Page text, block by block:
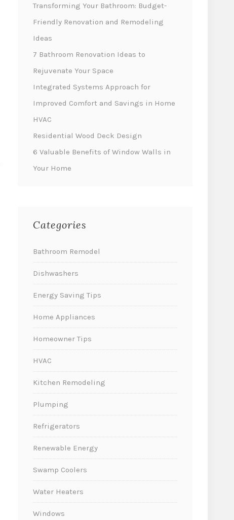
Transforming Your Bathroom: Budget-
Friendly Renovation and Remodeling
Ideas
7 Bathroom Renovation Ideas to
Rejuvenate Your Space
Integrated Systems Approach for
Improved Comfort and Savings in Home
HVAC
Residential Wood Deck Design
6 Valuable Benefits of Window Walls in
Your Home
Categories
Bathroom Remodel
Dishwashers
Energy Saving Tips
Home Appliances
Homeowner Tips
HVAC
Kitchen Remodeling
Plumping
Refrigerators
Renewable Energy
Swamp Coolers
Water Heaters
Windows